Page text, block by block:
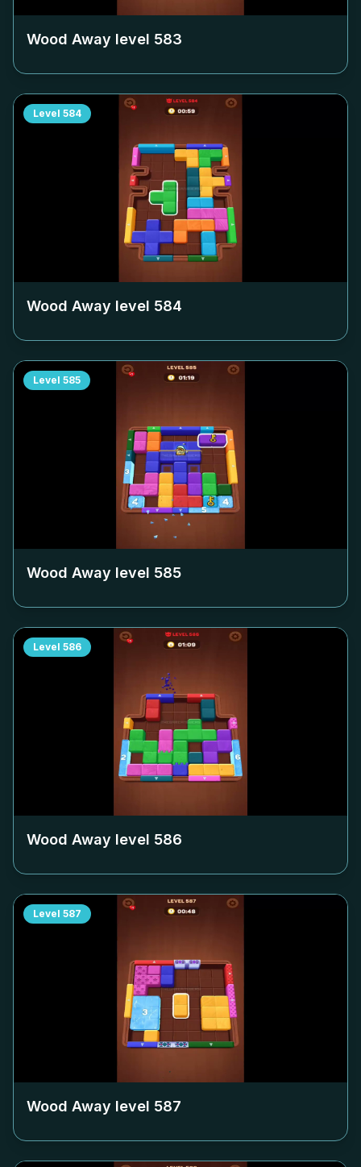
Wood Away level 583
Level 584
Wood Away level 584
Level 585
Wood Away level 585
Level 586
Wood Away level 586
Level 587
Wood Away level 587